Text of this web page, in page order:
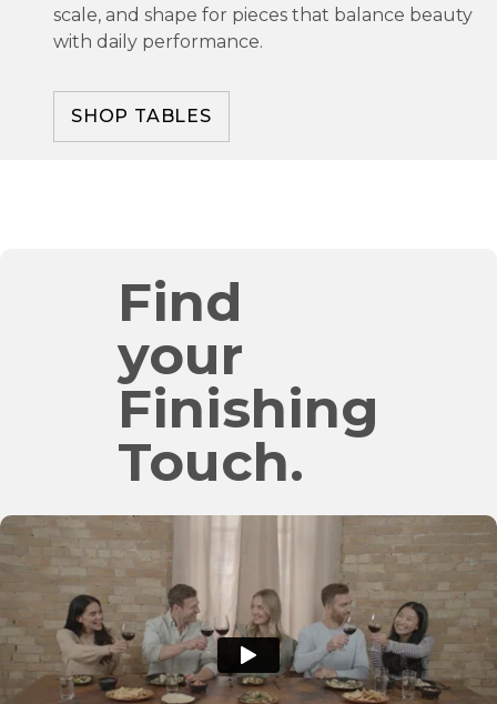
scale, and shape for pieces that balance beauty
with daily performance.
SHOP TABLES
Find
your
Finishing
Touch.